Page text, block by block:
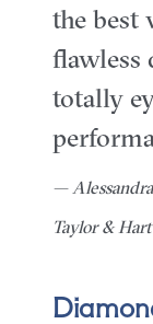
the best
flawless
totally
—
Taylor & Hart